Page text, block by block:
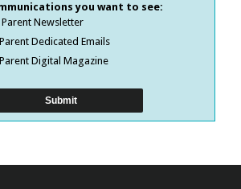
you want to see:
Newsletter
Dedicated Emails
Digital Magazine